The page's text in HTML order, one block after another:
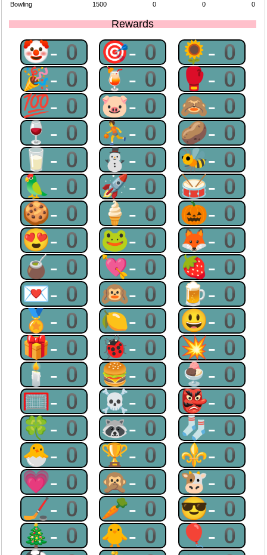
Bowling
1500 0 0 0
Rewards
🤡-0 🎯-0 🌻-0
🎉-0 🍹-0 🥊-0
💯-0 🐷-0 🙈-0
🍷-0 ⛹-0 🥔-0
🥛-0 ⛄-0 🐝-0
🦜-0 🚀-0 🥁-0
🍪-0 🍦-0 🎃-0
😍-0 🐸-0 🦊-0
🧉-0 💘-0 🍓-0
💌-0 🙉-0 🍺-0
🏅-0 🍋-0 😃-0
🎁-0 🐞-0 💥-0
🕯-0 🍔-0 🍨-0
🥅-0 ☠-0 👺-0
🍀-0 🦝-0 🧦-0
🐣-0 🏆-0 ⚜-0
💗-0 🙊-0 🐮-0
🏒-0 🥕-0 😎-0
🎄-0 🐥-0 🎈-0